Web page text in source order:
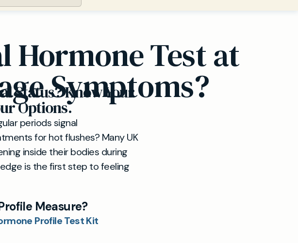
Hormone Test at
Symptoms?
Status? Know Your
Options.
periods signal
for hot flushes? Many UK
inside their bodies during
is the first step to feeling
Measure?
Profile Test Kit